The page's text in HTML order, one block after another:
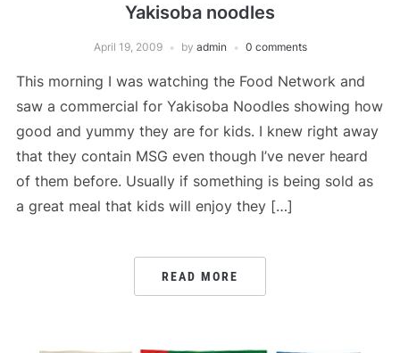
Yakisoba noodles
April 19, 2009 by admin 0 comments
This morning I was watching the Food Network and
saw a commercial for Yakisoba Noodles showing how
good and yummy they are for kids. I knew right away
that they contain MSG even though I’ve never heard
of them before. Usually if something is being sold as
a great meal that kids will enjoy they […]
READ MORE